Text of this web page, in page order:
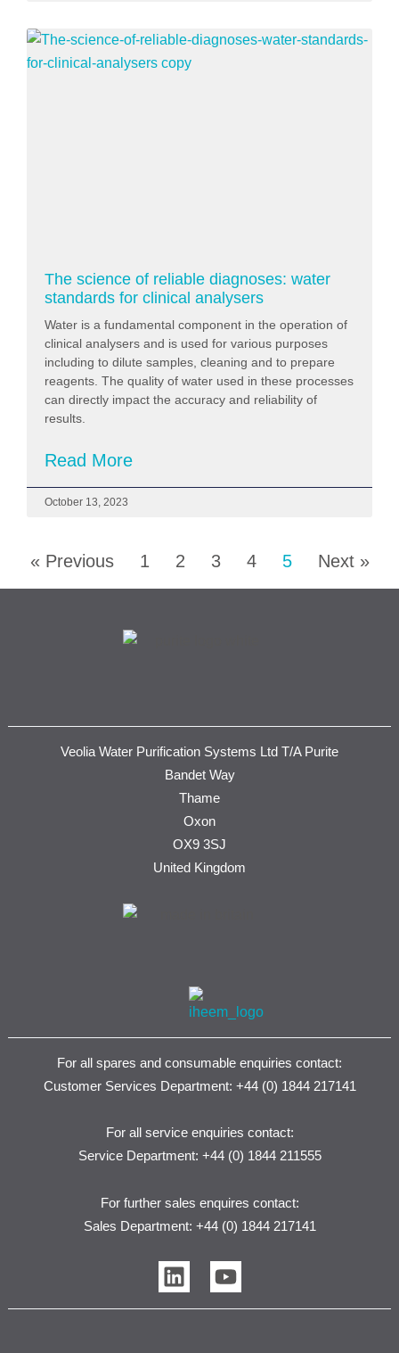
The science of reliable diagnoses: water
standards for clinical analysers
Water is a fundamental component in the operation of
clinical analysers and is used for various purposes
including to dilute samples, cleaning and to prepare
reagents. The quality of water used in these processes
can directly impact the accuracy and reliability of
results.
Read More
October 13, 2023
« Previous 1 2 3 4 5 Next »
Veolia Water Purification Systems Ltd T/A Purite
Bandet Way
Thame
Oxon
OX9 3SJ
United Kingdom
For all spares and consumable enquiries contact:
Customer Services Department: +44 (0) 1844 217141
For all service enquiries contact:
Service Department: +44 (0) 1844 211555
For further sales enquires contact:
Sales Department: +44 (0) 1844 217141
L
i
n
Y
o
u